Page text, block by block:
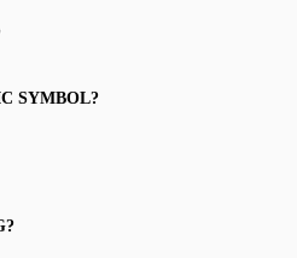
SYMBOL?